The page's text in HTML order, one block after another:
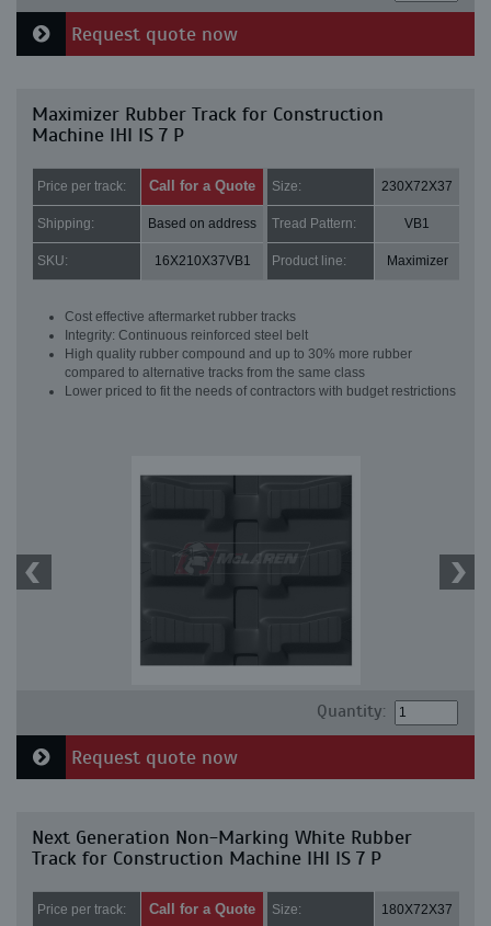
Request quote now
Maximizer Rubber Track for Construction
Machine IHI IS 7 P
Price per track: Call for a Quote Size: 230X72X37
Shipping: Based on address Tread Pattern: VB1
SKU: 16X210X37VB1 Product line: Maximizer
Cost effective aftermarket rubber tracks
Integrity: Continuous reinforced steel belt
High quality rubber compound and up to 30% more rubber
compared to alternative tracks from the same class
Lower priced to fit the needs of contractors with budget restrictions
Quantity:
Request quote now
Next Generation Non-Marking White Rubber
Track for Construction Machine IHI IS 7 P
Price per track: Call for a Quote Size: 180X72X37